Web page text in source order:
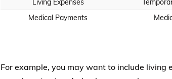
Living Expenses
Medical Payments
For example, you may want to include living